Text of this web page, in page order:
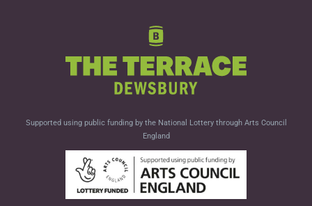
Supported using public funding by the National Lottery through Arts Council
England